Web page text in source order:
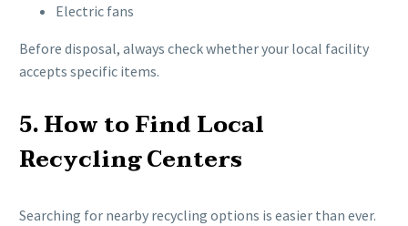
Electric fans
Before disposal, always check whether your local facility
accepts specific items.
5. How to Find Local
Recycling Centers
Searching for nearby recycling options is easier than ever.